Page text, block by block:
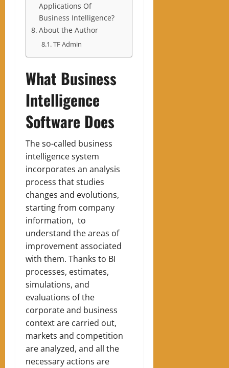
Applications Of
Business Intelligence?
About the Author
TF Admin
What Business
Intelligence
Software Does
The so-called business
intelligence system
incorporates an analysis
process that studies
changes and evolutions,
starting from company
information, to
understand the areas of
improvement associated
with them. Thanks to BI
processes, estimates,
simulations, and
evaluations of the
corporate and business
context are carried out,
markets and competition
are analyzed, and all the
necessary actions are